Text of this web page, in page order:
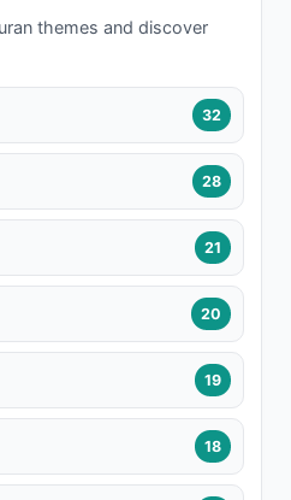
themes and discover
32
28
21
20
19
18